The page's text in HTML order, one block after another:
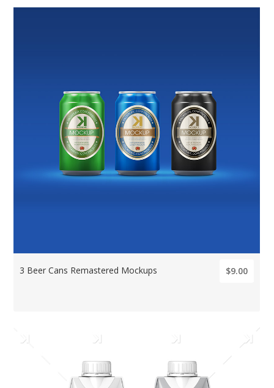
3 Beer Cans Remastered Mockups $9.00